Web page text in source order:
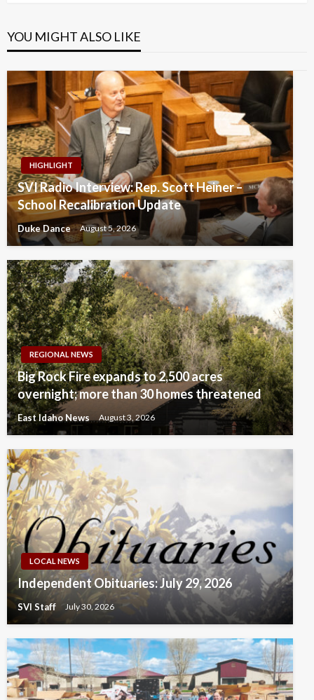
YOU MIGHT ALSO LIKE
HIGHLIGHT
SVI Radio Interview: Rep. Scott Heiner –
School Recalibration Update
Duke Dance August 5, 2026
REGIONAL NEWS
Big Rock Fire expands to 2,500 acres
overnight; more than 30 homes threatened
East Idaho News August 3, 2026
LOCAL NEWS
Independent Obituaries: July 29, 2026
SVI Staff July 30, 2026